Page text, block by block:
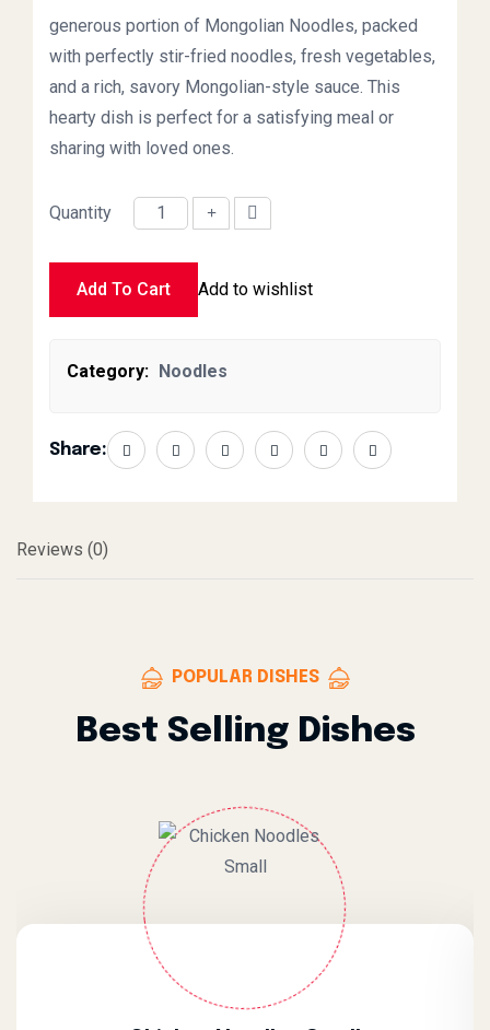
generous portion of Mongolian Noodles, packed
with perfectly stir-fried noodles, fresh vegetables,
and a rich, savory Mongolian-style sauce. This
hearty dish is perfect for a satisfying meal or
sharing with loved ones.
Mongolian Noodles Large quantity
Quantity
Add To Cart Add to wishlist
Category: Noodles
Share:
Reviews (0)
POPULAR DISHES
Best Selling Dishes